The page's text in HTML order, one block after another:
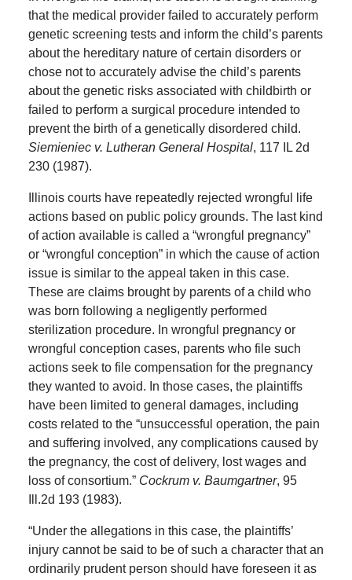
that the medical provider failed to accurately perform
genetic screening tests and inform the child’s parents
about the hereditary nature of certain disorders or
chose not to accurately advise the child’s parents
about the genetic risks associated with childbirth or
failed to perform a surgical procedure intended to
prevent the birth of a genetically disordered child.
Siemieniec v. Lutheran General Hospital, 117 IL 2d
230 (1987).
Illinois courts have repeatedly rejected wrongful life
actions based on public policy grounds. The last kind
of action available is called a “wrongful pregnancy”
or “wrongful conception” in which the cause of action
issue is similar to the appeal taken in this case.
These are claims brought by parents of a child who
was born following a negligently performed
sterilization procedure. In wrongful pregnancy or
wrongful conception cases, parents who file such
actions seek to file compensation for the pregnancy
they wanted to avoid. In those cases, the plaintiffs
have been limited to general damages, including
costs related to the “unsuccessful operation, the pain
and suffering involved, any complications caused by
the pregnancy, the cost of delivery, lost wages and
loss of consortium.” Cockrum v. Baumgartner, 95
Ill.2d 193 (1983).
“Under the allegations in this case, the plaintiffs’
injury cannot be said to be of such a character that an
ordinarily prudent person should have foreseen it as